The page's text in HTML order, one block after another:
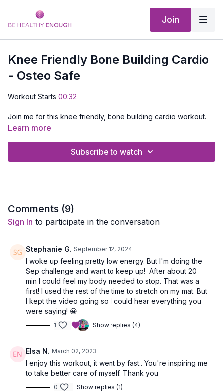
Join
Knee Friendly Bone Building Cardio
- Osteo Safe
Workout Starts 00:32
Join me for this knee friendly, bone building cardio workout.
Get your heart pumping with some knee friendly low impact
No equipment is needed!
Learn more
Subscribe to watch
Comments (9)
Sign In to participate in the conversation
Stephanie G. September 12, 2024
I woke up feeling pretty low energy. But I'm doing the
Sep challenge and want to keep up! After about 20
min I could feel my body needed to stop. That was a
first! I used the rest of the time to stretch on my mat. But
I kept the video going so I could hear everything you
were saying! 😀
1 Show replies (4)
Elsa N. March 02, 2023
I enjoy this workout, it went by fast.. You're inspiring me
to take better care of myself. Thank you
0 Show replies (1)